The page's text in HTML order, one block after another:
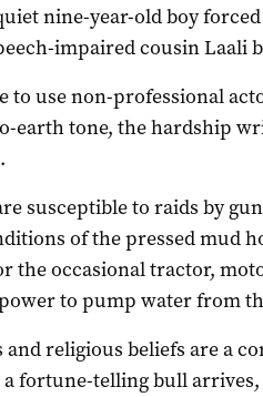
nine-year-old boy
impaired cousin Laali
to use non-professional
earth tone, the hardship
susceptible to raids by
of the pressed mud
the occasional tractor,
to pump water from
religious beliefs are a
fortune-telling bull